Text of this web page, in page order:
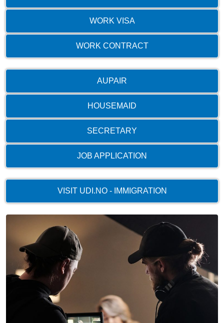
WORK VISA
WORK CONTRACT
AUPAIR
HOUSEMAID
SECRETARY
JOB APPLICATION
VISIT UDI.NO - IMMIGRATION